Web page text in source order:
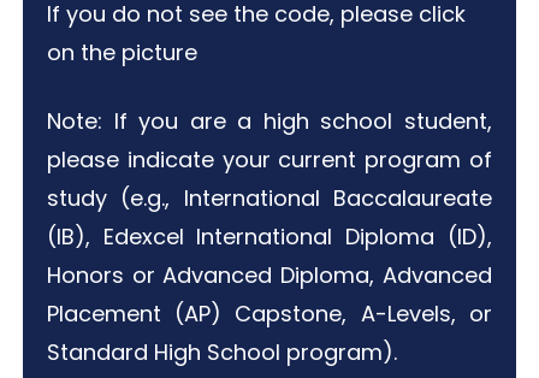
If you do not see the code, please click
on the picture
Note: If you are a high school student,
please indicate your current program of
study (e.g., International Baccalaureate
(IB), Edexcel International Diploma (ID),
Honors or Advanced Diploma, Advanced
Placement (AP) Capstone, A-Levels, or
Standard High School program).